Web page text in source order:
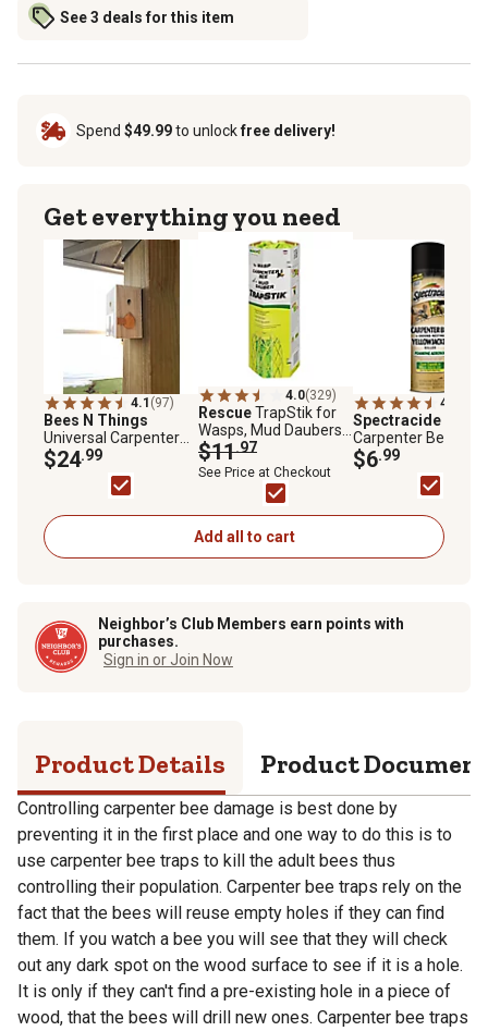
See 3 deals for this item
Spend $49.99to unlockfree delivery!
Get everything you need
4.1 (97)
Bees N Things
Universal Carpenter
Bee Trap
$24.99
4.0(329)
RescueTrapStik for
Wasps, Mud Daubers
and Carpenter Bees
$11.97
See Price at Checkout
4.5
Spectracide
Carpenter Bee and
Ground-Nesting
Yellowjacket Killer
Foaming Aerosol
$6.99
Add all to cart
Neighbor’s Club Members earn points with
purchases.
Sign in or Join Now
Product Details Product
Controlling carpenter bee damage is best done by
preventing it in the first place and one way to do this is to
use carpenter bee traps to kill the adult bees thus
controlling their population. Carpenter bee traps rely on the
fact that the bees will reuse empty holes if they can find
them. If you watch a bee you will see that they will check
out any dark spot on the wood surface to see if it is a hole.
It is only if they can't find a pre-existing hole in a piece of
wood, that the bees will drill new ones. Carpenter bee traps